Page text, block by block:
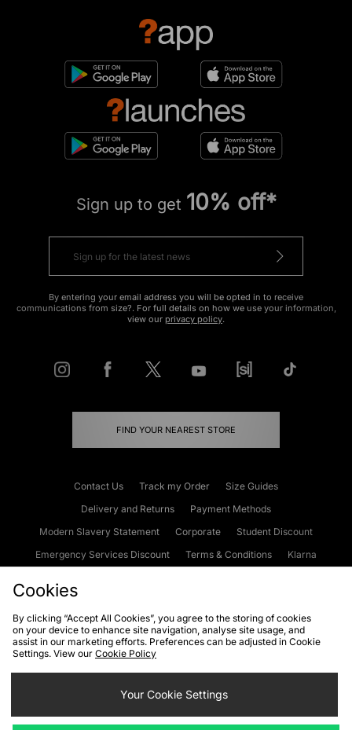
Sign up to get 10% off*
By entering your email address you will be opted in to receive
communications from size?. For full details on how we use your information,
view our privacy policy.
FIND YOUR NEAREST STORE
Contact Us Track my Order
Size Guides
Delivery and Returns
Payment Methods
Modern Slavery Statement
Corporate
Student Discount
Emergency Services Discount
Terms & Conditions
Klarna
Cookies Terms & Conditions WEEE FAQs
Site Security
Privacy
Cookie Settings
Cookies
By clicking “Accept All Cookies”, you agree to the storing of cookies
on your device to enhance site navigation, analyse site usage, and
assist in our marketing efforts. Preferences can be adjusted in Cookie
Settings. View our Cookie Policy
Your Cookie Settings